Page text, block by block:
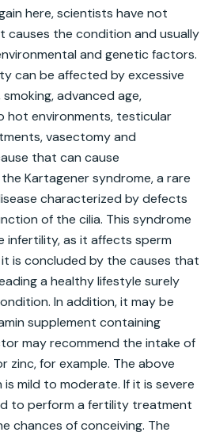
here, scientists have not
causes the condition and usually
and genetic factors.
can be affected by excessive
advanced age,
hot environments, testicular
vasectomy and
that can cause
Kartagener syndrome, a rare
characterized by defects
of the cilia. This syndrome
infertility, as it affects sperm
is concluded by the causes that
a healthy lifestyle surely
In addition, it may be
supplement containing
may recommend the intake of
zinc, for example. The above
mild to moderate. If it is severe
to perform a fertility treatment
chances of conceiving. The